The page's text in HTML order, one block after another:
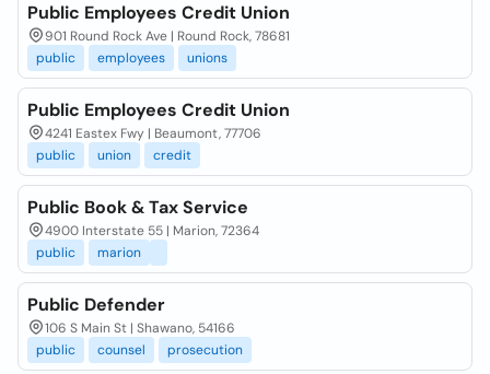
Public Employees Credit Union
901 Round Rock Ave | Round Rock, 78681
public
employees unions
Public Employees Credit Union
4241 Eastex Fwy | Beaumont, 77706
public
union credit
Public Book & Tax Service
4900 Interstate 55 | Marion, 72364
public
marion
Public Defender
106 S Main St | Shawano, 54166
public
counsel prosecution